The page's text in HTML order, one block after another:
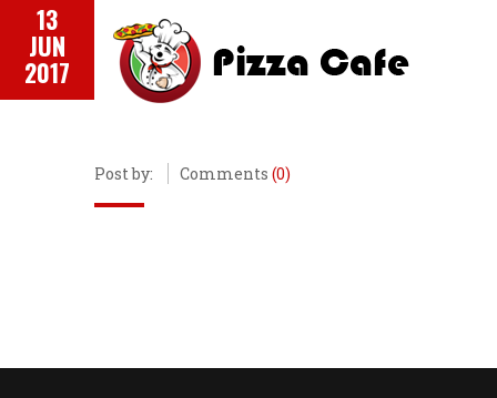
Post by: Comments (0)
13
JUN
2017